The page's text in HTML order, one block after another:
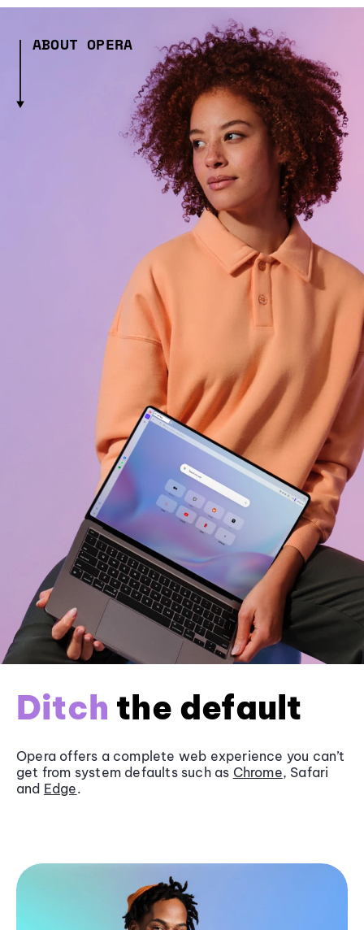
ABOUT OPERA
Ditch the default
Opera offers a complete web experience you can’t
get from system defaults such as Chrome, Safari
and Edge.